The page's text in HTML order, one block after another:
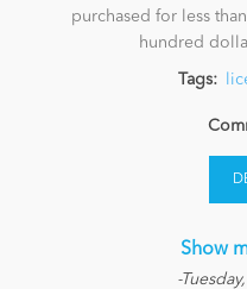
purchased for less
hundred
Tags:
Show
-